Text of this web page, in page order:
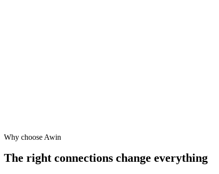
Why choose Awin
The right connections change everything